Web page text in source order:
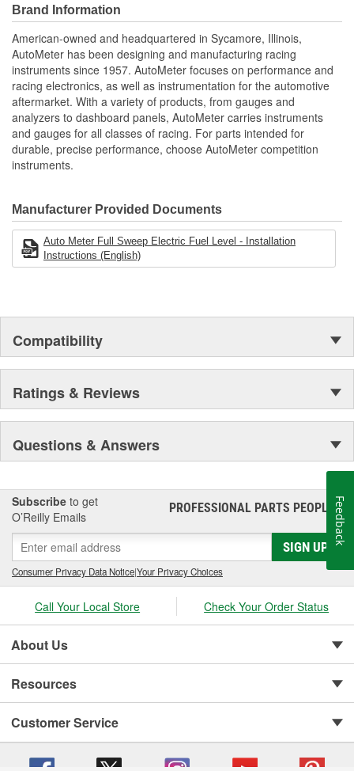
Bezel Style:
Gauge Size (mm): 52mm
Mounting Bracket
Number:
2230
Movement Type: Digital Stepper Motor
Wire Harness Number: 5233
capture the empty and full readings and the gauge does the rest.
No matter your application, there simply isn't an easier solution for
fuel level monitoring available on the market. A direct plug in
wiring harness is included for ease of installation.
Real Carbon Fiber Construction
Striking LED White Highlighting And Lit Pointer
Air-Craft Inspired Design
Equal Parts Street Fighter And Stealth Fighter
Modern White LED Through-The-Dial Lighting
12 And 16 Volt Compatible
User Definable Resistance Between 0-280 Ohms
Digital Stepper Motor Provides Unmatched Accuracy
Made In The USA
Brand Information
American-owned and headquartered in Sycamore, Illinois,
AutoMeter has been designing and manufacturing racing
instruments since 1957. AutoMeter focuses on performance and
racing electronics, as well as instrumentation for the automotive
aftermarket. With a variety of products, from gauges and
analyzers to dashboard panels, AutoMeter carries instruments
and gauges for all classes of racing. For parts intended for
durable, precise performance, choose AutoMeter competition
instruments.
Manufacturer Provided Documents
Auto Meter Full Sweep Electric Fuel Level - Installation
Instructions (English)
Compatibility
Ratings & Reviews
Questions & Answers
Subscribe to get
O’Reilly Emails
PROFESSIONAL PARTS PEOPLE®
SIGN UP
Consumer Privacy Data Notice|Your Privacy Choices
Call Your Local Store Check Your Order Status
About Us
Resources
Customer Service
Feedback